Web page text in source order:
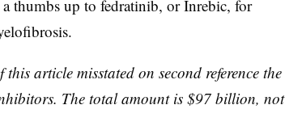
thumbs up to fedratinib​, or Inrebic, for
article misstated on second reference the
The total amount is $97 billion, not